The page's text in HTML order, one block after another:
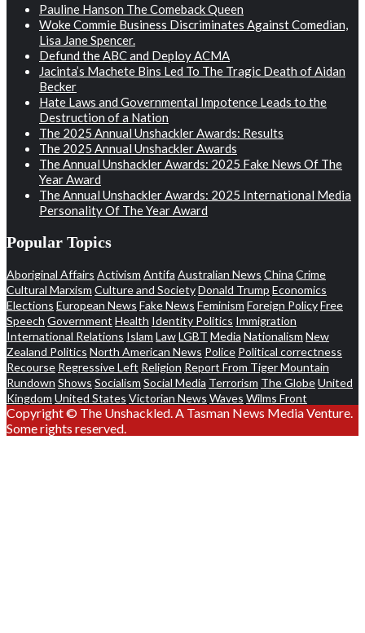
Pauline Hanson The Comeback Queen
Woke Commie Business Discriminates Against Comedian,
Lisa Jane Spencer.
Defund the ABC and Deploy ACMA
Jacinta’s Machete Bins Led To The Tragic Death of Aidan
Becker
Hate Laws and Governmental Impotence Leads to the
Destruction of a Nation
The 2025 Annual Unshackler Awards: Results
The 2025 Annual Unshackler Awards
The Annual Unshackler Awards: 2025 Fake News Of The
Year Award
The Annual Unshackler Awards: 2025 International Media
Personality Of The Year Award
Popular Topics
Aboriginal Affairs Activism Antifa Australian News China Crime
Cultural Marxism Culture and SocietyDonald Trump Economics
Elections European News Fake News Feminism Foreign PolicyFree
Speech Government Health Identity Politics Immigration
International Relations Islam LawLGBT Media Nationalism New
Zealand Politics North American News Police Political correctness
Recourse Regressive Left Religion Report From Tiger Mountain
Rundown Shows Socialism Social Media Terrorism The GlobeUnited
Kingdom United States Victorian News Waves Wilms Front
Copyright © The Unshackled. A Tasman News Media Venture.
Some rights reserved.